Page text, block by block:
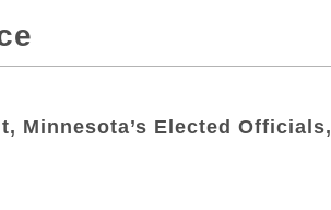
Minnesota’s Elected Officials,